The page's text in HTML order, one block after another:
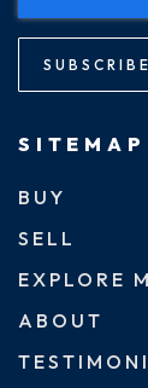
SUBSCRIBE
SITEMAP
BUY
SELL
EXPLORE
ABOUT